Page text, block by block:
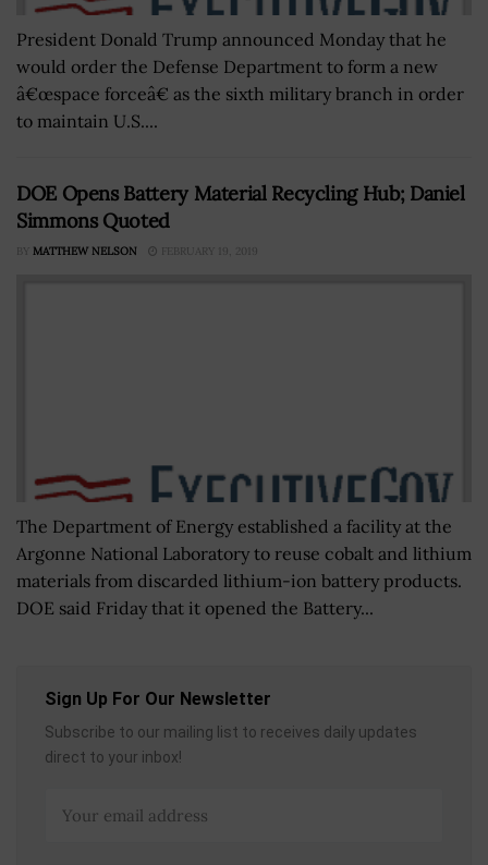
President Donald Trump announced Monday that he
would order the Defense Department to form a new
â€œspace forceâ€ as the sixth military branch in order
to maintain U.S....
DOE Opens Battery Material Recycling Hub; Daniel
Simmons Quoted
BY MATTHEW NELSON FEBRUARY 19, 2019
The Department of Energy established a facility at the
Argonne National Laboratory to reuse cobalt and lithium
materials from discarded lithium-ion battery products.
DOE said Friday that it opened the Battery...
Sign Up For Our Newsletter
Subscribe to our mailing list to receives daily updates
direct to your inbox!